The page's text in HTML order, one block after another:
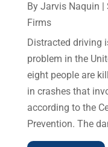
By Jarvis Naquin
Firms
Distracted driving
problem in the
eight people are
in crashes that
according to the
Prevention. The